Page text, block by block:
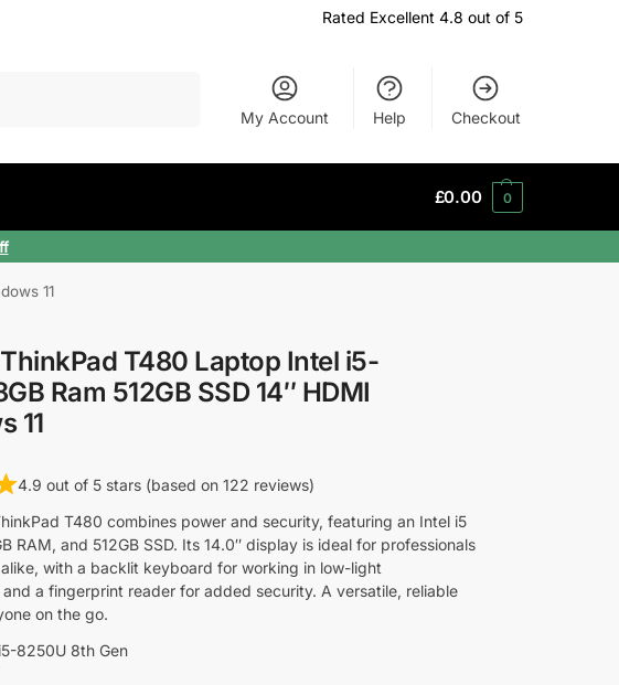
Rated Excellent 4.8 out of 5
My Account Help Checkout
£0.00 0
11
T480 Laptop Intel i5-
Ram 512GB SSD 14″ HDMI
11
4.9 out of 5 stars (based on 122 reviews)
T480 combines power and security, featuring an Intel i5
RAM, and 512GB SSD. Its 14.0″ display is ideal for professionals
with a backlit keyboard for working in low-light
a fingerprint reader for added security. A versatile, reliable
on the go.
8250U 8th Gen